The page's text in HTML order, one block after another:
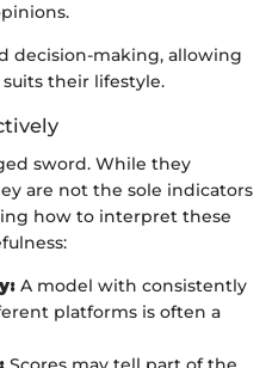
decision-making, allowing
their lifestyle.
sword. While they
are not the sole indicators
how to interpret these
A model with consistently
platforms is often a